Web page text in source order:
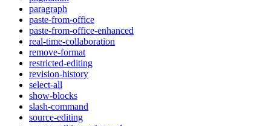
paragraph
paste-from-office
paste-from-office-enhanced
real-time-collaboration
remove-format
restricted-editing
revision-history
select-all
show-blocks
slash-command
source-editing